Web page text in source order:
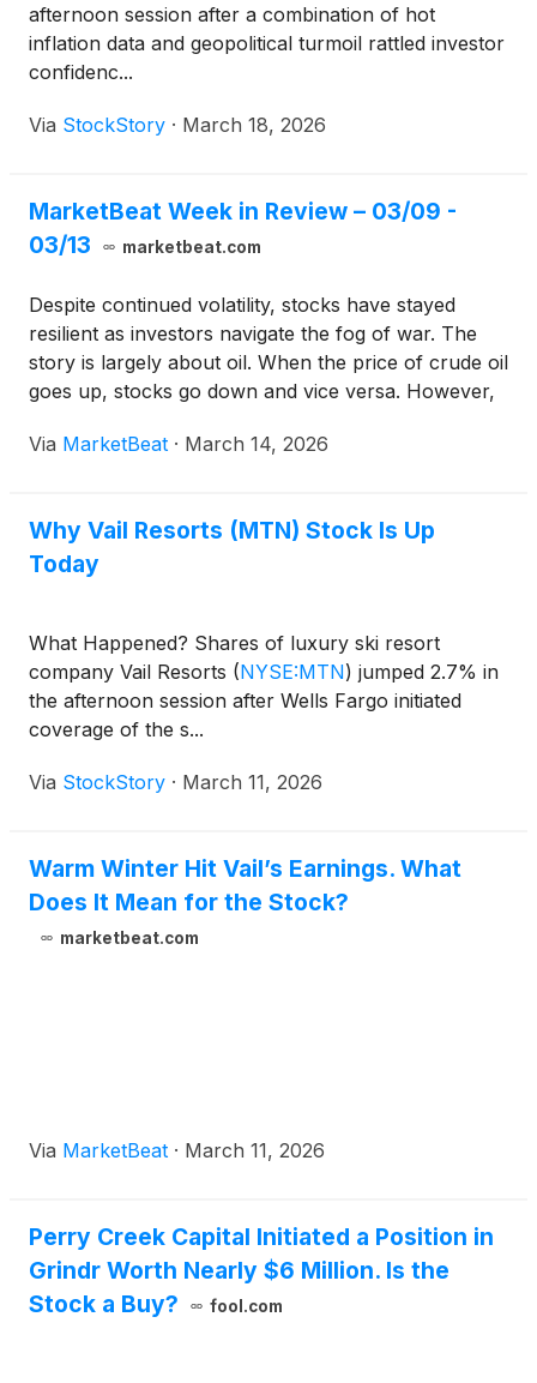
afternoon session after a combination of hot
inflation data and geopolitical turmoil rattled investor
confidenc...
Via StockStory · March 18, 2026
MarketBeat Week in Review – 03/09 -
03/13
marketbeat.com
Despite continued volatility, stocks have stayed
resilient as investors navigate the fog of war. The
story is largely about oil. When the price of crude oil
goes up, stocks go down and vice versa. However,
will the conflict continue, and what will normal look
Via MarketBeat · March 14, 2026
Why Vail Resorts (MTN) Stock Is Up
Today
What Happened? Shares of luxury ski resort
company Vail Resorts (NYSE:MTN) jumped 2.7% in
the afternoon session after Wells Fargo initiated
coverage of the s...
Via StockStory · March 11, 2026
Warm Winter Hit Vail’s Earnings. What
Does It Mean for the Stock?
marketbeat.com
Via MarketBeat · March 11, 2026
Perry Creek Capital Initiated a Position in
Grindr Worth Nearly $6 Million. Is the
Stock a Buy?
fool.com